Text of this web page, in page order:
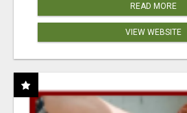
READ MORE
VIEW WEBSITE